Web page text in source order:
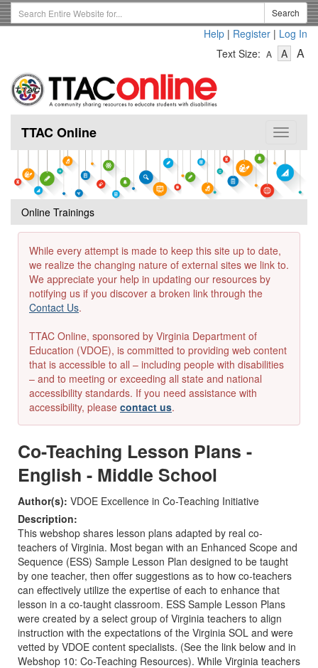
Skip
to
Search
Term
Search
Help | Register | Log In
Text Size: A
Text
A-
Text
A
Toggle
TTAC Online
Online Trainings
While every attempt is made to keep this site up to date,
we realize the changing nature of external sites we link to.
We appreciate your help in updating our resources by
notifying us if you discover a broken link through the
Contact Us.
TTAC Online, sponsored by Virginia Department of
Education (VDOE), is committed to providing web content
that is accessible to all – including people with disabilities
– and to meeting or exceeding all state and national
accessibility standards. If you need assistance with
accessibility, please contact us.
Co-Teaching Lesson Plans -
English - Middle School
Author(s): VDOE Excellence in Co-Teaching Initiative
Description:
This webshop shares lesson plans adapted by real co-
teachers of Virginia. Most began with an Enhanced Scope and
Sequence (ESS) Sample Lesson Plan designed to be taught
by one teacher, then offer suggestions as to how co-teachers
can effectively utilize the expertise of each to enhance that
lesson in a co-taught classroom. ESS Sample Lesson Plans
were created by a select group of Virginia teachers to align
instruction with the expectations of the Virginia SOL and were
vetted by VDOE content specialists. (See the link below and in
Webshop 10: Co-Teaching Resources). While Virginia teachers